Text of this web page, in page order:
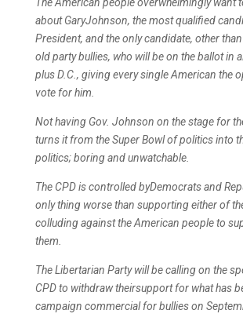
about GaryJohnson, the most qualified
President, and the only candidate, other
old party bullies, who will be on the ballot in
plus D.C., giving every single American the
vote for him.
Not having Gov. Johnson on the stage for
turns it from the Super Bowl of politics into
politics; boring and unwatchable.
The CPD is controlled byDemocrats and
only thing worse than supporting either of
colluding against the American people to
them.
The Libertarian Party will be calling on the
CPD to withdraw theirsupport for what has
campaign commercial for bullies on